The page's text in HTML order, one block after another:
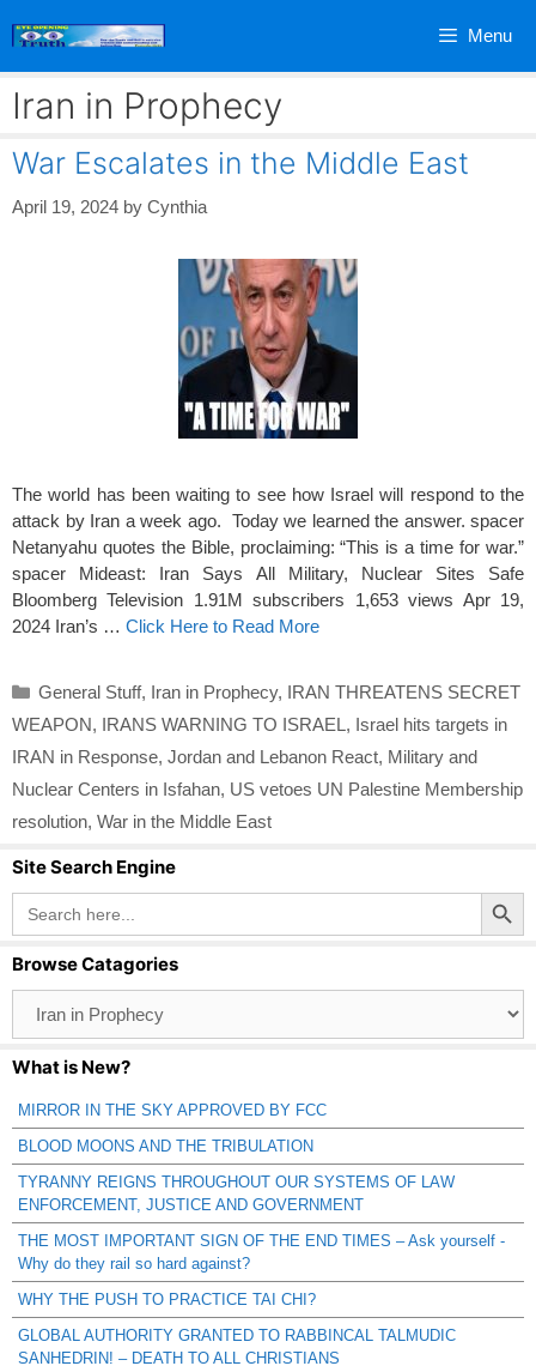
Menu
Iran in Prophecy
War Escalates in the Middle East
April 19, 2024 by Cynthia
The world has been waiting to see how Israel will respond to the
attack by Iran a week ago. Today we learned the answer. spacer
Netanyahu quotes the Bible, proclaiming: “This is a time for war.”
spacer Mideast: Iran Says All Military, Nuclear Sites Safe
Bloomberg Television 1.91M subscribers 1,653 views Apr 19,
2024 Iran’s … Click Here to Read More
Categories
General Stuff, Iran in Prophecy, IRAN THREATENS SECRET
WEAPON, IRANS WARNING TO ISRAEL, Israel hits targets in
IRAN in Response, Jordan and Lebanon React, Military and
Nuclear Centers in Isfahan, US vetoes UN Palestine Membership
resolution, War in the Middle East
Site Search Engine
Search
for:
Search Button
Browse Catagories
Catagories
What is New?
MIRROR IN THE SKY APPROVED BY FCC
BLOOD MOONS AND THE TRIBULATION
TYRANNY REIGNS THROUGHOUT OUR SYSTEMS OF LAW
ENFORCEMENT, JUSTICE AND GOVERNMENT
THE MOST IMPORTANT SIGN OF THE END TIMES – Ask yourself -
Why do they rail so hard against?
WHY THE PUSH TO PRACTICE TAI CHI?
GLOBAL AUTHORITY GRANTED TO RABBINCAL TALMUDIC
SANHEDRIN! – DEATH TO ALL CHRISTIANS